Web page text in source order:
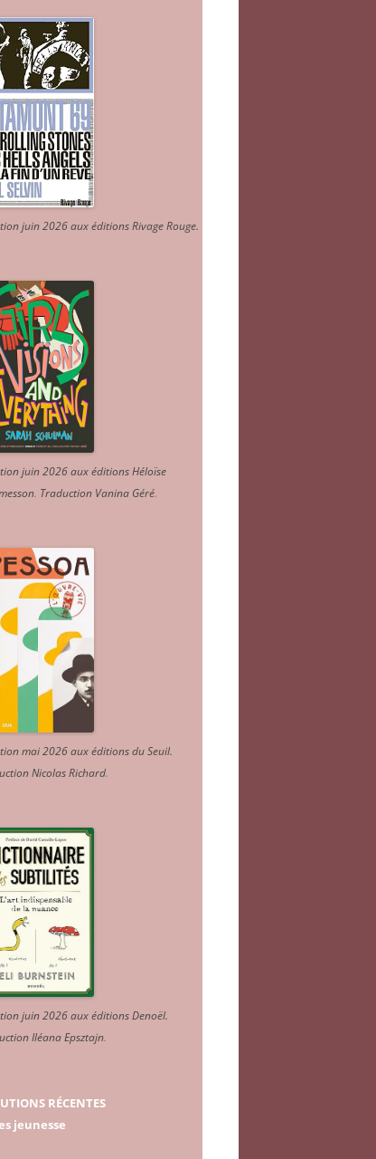
juin 2026 aux éditions Rivage Rouge.
juin 2026 aux éditions Héloïse
. Traduction Vanina Géré.
mai 2026 aux éditions du Seuil.
Nicolas Richard.
juin 2026 aux éditions Denoël.
Iléana Epsztajn.
RÉCENTES
jeunesse